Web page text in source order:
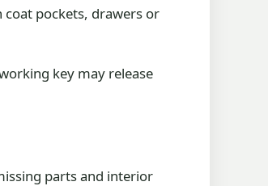
coat pockets, drawers or
key may release
parts and interior